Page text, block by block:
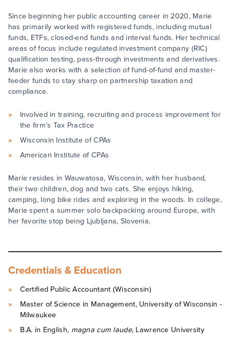
Since beginning her public accounting career in 2020, Marie
has primarily worked with registered funds, including mutual
funds, ETFs, closed-end funds and interval funds. Her technical
areas of focus include regulated investment company (RIC)
qualification testing, pass-through investments and derivatives.
Marie also works with a selection of fund-of-fund and master-
feeder funds to stay sharp on partnership taxation and
compliance.
Involved in training, recruiting and process improvement for
the firm’s Tax Practice
Wisconsin Institute of CPAs
American Institute of CPAs
Marie resides in Wauwatosa, Wisconsin, with her husband,
their two children, dog and two cats. She enjoys hiking,
camping, long bike rides and exploring in the woods. In college,
Marie spent a summer solo backpacking around Europe, with
her favorite stop being Ljubljana, Slovenia.
Credentials & Education
Certified Public Accountant (Wisconsin)
Master of Science in Management, University of Wisconsin -
Milwaukee
B.A. in English, magna cum laude, Lawrence University